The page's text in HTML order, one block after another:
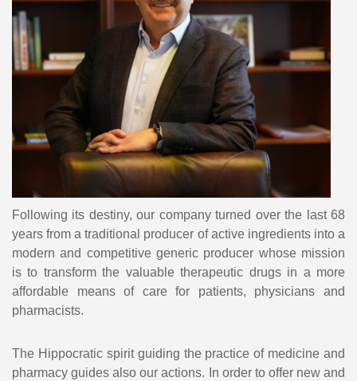
Following its destiny, our company turned over the last 68
years from a traditional producer of active ingredients into a
modern and competitive generic producer whose mission
is to transform the valuable therapeutic drugs in a more
affordable means of care for patients, physicians and
pharmacists.
The Hippocratic spirit guiding the practice of medicine and
pharmacy guides also our actions. In order to offer new and